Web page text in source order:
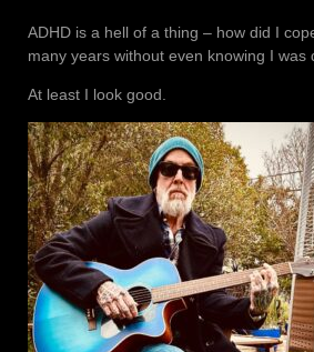
ADHD is a hell of a thing – how did I
many years without even knowing I was
At least I look good.